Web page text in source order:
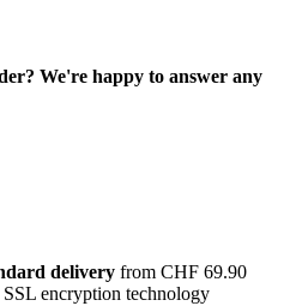
We're happy to answer any
delivery from CHF 69.90
encryption technology